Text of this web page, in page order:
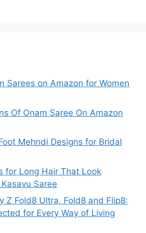
Sarees on Amazon for Women
Of Onam Saree On Amazon
Mehndi Designs for Bridal
for Long Hair That Look
Saree
Z Fold8 Ultra, Fold8 and Flip8:
for Every Way of Living